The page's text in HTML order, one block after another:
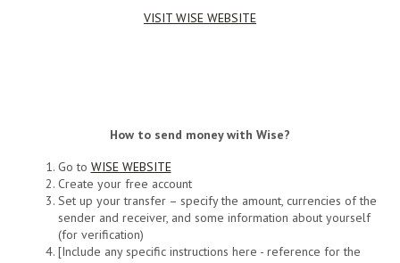
VISIT WISE WEBSITE
How to send money with Wise?
Go to WISE WEBSITE
Create your free account
Set up your transfer – specify the amount, currencies of the
sender and receiver, and some information about yourself
(for verification)
[Include any specific instructions here - reference for the